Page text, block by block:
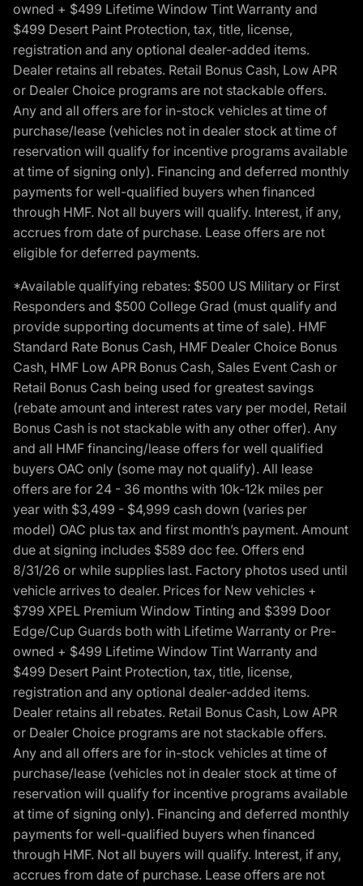
owned + $499 Lifetime Window Tint Warranty and
$499 Desert Paint Protection, tax, title, license,
registration and any optional dealer-added items.
Dealer retains all rebates. Retail Bonus Cash, Low APR
or Dealer Choice programs are not stackable offers.
Any and all offers are for in-stock vehicles at time of
purchase/lease (vehicles not in dealer stock at time of
reservation will qualify for incentive programs available
at time of signing only). Financing and deferred monthly
payments for well-qualified buyers when financed
through HMF. Not all buyers will qualify. Interest, if any,
accrues from date of purchase. Lease offers are not
eligible for deferred payments.
*Available qualifying rebates: $500 US Military or First
Responders and $500 College Grad (must qualify and
provide supporting documents at time of sale). HMF
Standard Rate Bonus Cash, HMF Dealer Choice Bonus
Cash, HMF Low APR Bonus Cash, Sales Event Cash or
Retail Bonus Cash being used for greatest savings
(rebate amount and interest rates vary per model, Retail
Bonus Cash is not stackable with any other offer). Any
and all HMF financing/lease offers for well qualified
buyers OAC only (some may not qualify). All lease
offers are for 24 - 36 months with 10k-12k miles per
year with $3,499 - $4,999 cash down (varies per
model) OAC plus tax and first month’s payment. Amount
due at signing includes $589 doc fee. Offers end
8/31/26 or while supplies last. Factory photos used until
vehicle arrives to dealer. Prices for New vehicles +
$799 XPEL Premium Window Tinting and $399 Door
Edge/Cup Guards both with Lifetime Warranty or Pre-
owned + $499 Lifetime Window Tint Warranty and
$499 Desert Paint Protection, tax, title, license,
registration and any optional dealer-added items.
Dealer retains all rebates. Retail Bonus Cash, Low APR
or Dealer Choice programs are not stackable offers.
Any and all offers are for in-stock vehicles at time of
purchase/lease (vehicles not in dealer stock at time of
reservation will qualify for incentive programs available
at time of signing only). Financing and deferred monthly
payments for well-qualified buyers when financed
through HMF. Not all buyers will qualify. Interest, if any,
accrues from date of purchase. Lease offers are not